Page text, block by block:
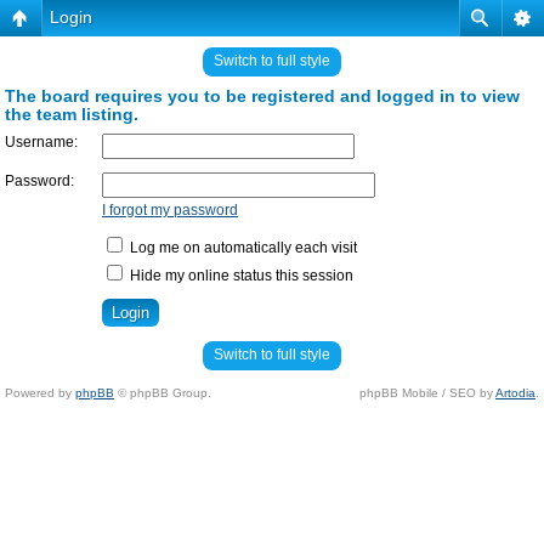
Login
Switch to full style
The board requires you to be registered and logged in to view
the team listing.
Username:
Password:
I forgot my password
Log me on automatically each visit
Hide my online status this session
Switch to full style
Powered by phpBB © phpBB Group. phpBB Mobile / SEO byArtodia